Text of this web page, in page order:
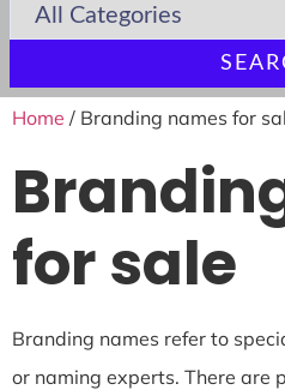
Home / Branding names for
for sale
Branding names refer to
or naming experts. There are